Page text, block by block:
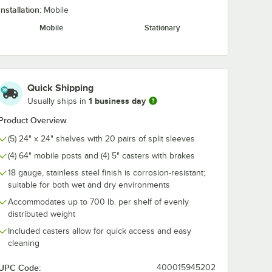
Mobile
Mobile
Stationary
Quick Shipping
Usually ships in 1 business day
Overview
(5) 24" x 24" shelves with 20 pairs of split sleeves
(4) 64" mobile posts and (4) 5" casters with brakes
18 gauge, stainless steel finish is corrosion-resistant;
suitable for both wet and dry environments
Accommodates up to 700 lb. per shelf of evenly
distributed weight
Included casters allow for quick access and easy
cleaning
Code: 400015945202
Solid Shelf
Split Sleeves - 4/Pack
Rubber Mallet 1 lb.
Add to Cart
Quantity for Assure Parts 13" Rubber Mallet 1 lb.
Add to Cart Add to Cart
Quantity for Regency